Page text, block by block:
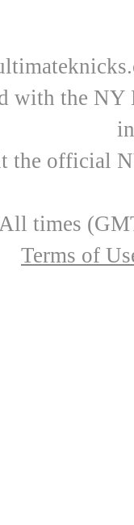
with the NY
the official
times
Terms of